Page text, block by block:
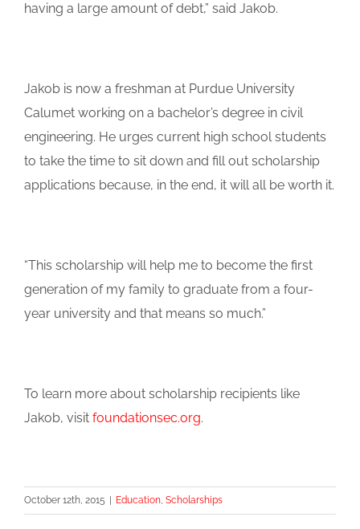
having a large amount of debt,” said Jakob.
Jakob is now a freshman at Purdue University
Calumet working on a bachelor’s degree in civil
engineering. He urges current high school students
to take the time to sit down and fill out scholarship
applications because, in the end, it will all be worth it.
“This scholarship will help me to become the first
generation of my family to graduate from a four-
year university and that means so much.”
To learn more about scholarship recipients like
Jakob, visit foundationsec.org.
October 12th, 2015 Education, Scholarships